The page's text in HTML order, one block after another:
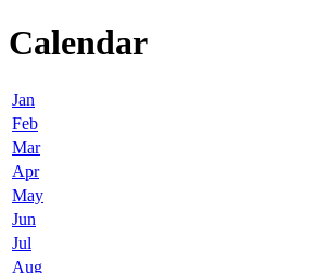
Calendar
Jan
Feb
Mar
Apr
May
Jun
Jul
Aug